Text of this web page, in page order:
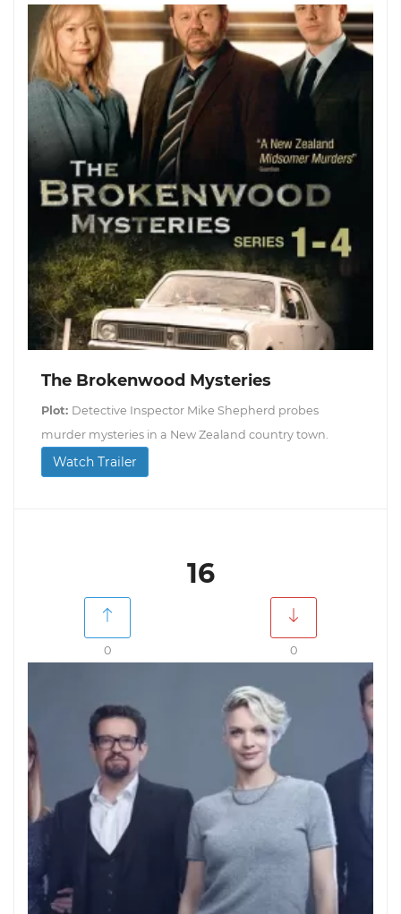
The Brokenwood Mysteries
Plot: Detective Inspector Mike Shepherd probes
murder mysteries in a New Zealand country town.
Watch Trailer
16
0 0